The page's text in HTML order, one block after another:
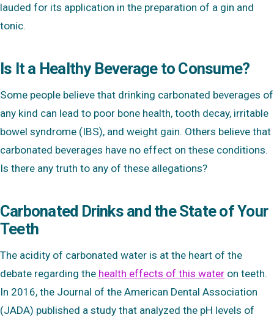
lauded for its application in the preparation of a gin and
tonic.
Is It a Healthy Beverage to Consume?
Some people believe that drinking carbonated beverages of
any kind can lead to poor bone health, tooth decay, irritable
bowel syndrome (IBS), and weight gain. Others believe that
carbonated beverages have no effect on these conditions.
Is there any truth to any of these allegations?
Carbonated Drinks and the State of Your
Teeth
The acidity of carbonated water is at the heart of the
debate regarding the health effects of this water on teeth.
In 2016, the Journal of the American Dental Association
(JADA) published a study that analyzed the pH levels of